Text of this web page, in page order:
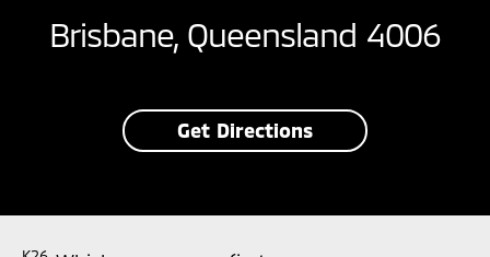
Brisbane, Queensland 4006
Get Directions